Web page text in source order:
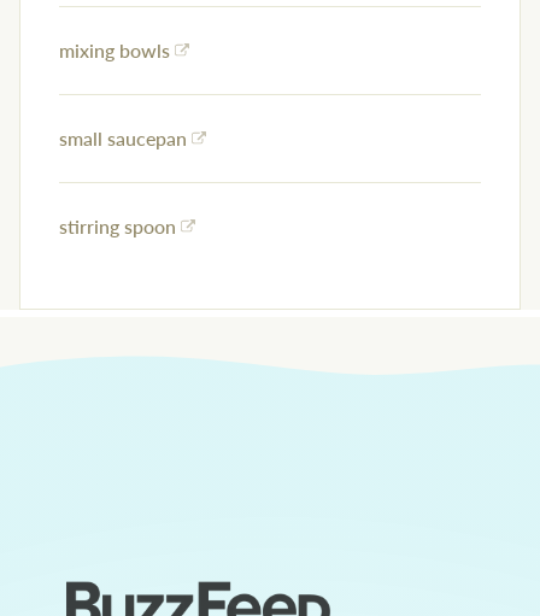
mixing bowls
small saucepan
stirring spoon